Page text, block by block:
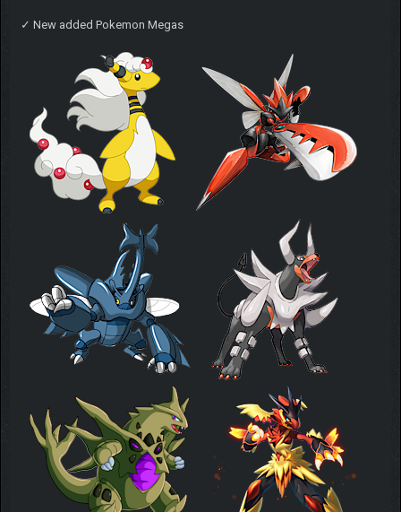
✓ New added Pokemon Megas